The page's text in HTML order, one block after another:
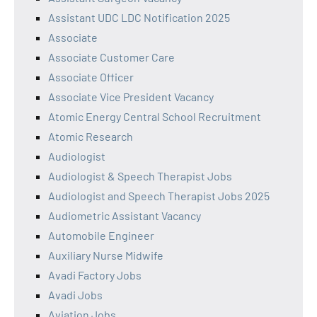
Assistant UDC LDC Notification 2025
Associate
Associate Customer Care
Associate Officer
Associate Vice President Vacancy
Atomic Energy Central School Recruitment
Atomic Research
Audiologist
Audiologist & Speech Therapist Jobs
Audiologist and Speech Therapist Jobs 2025
Audiometric Assistant Vacancy
Automobile Engineer
Auxiliary Nurse Midwife
Avadi Factory Jobs
Avadi Jobs
Aviation Jobs